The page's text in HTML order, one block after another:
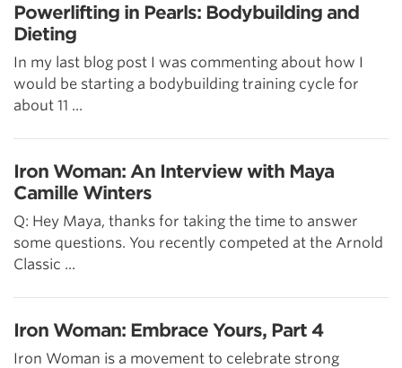
Powerlifting in Pearls: Bodybuilding and
Dieting
In my last blog post I was commenting about how I
would be starting a bodybuilding training cycle for
about 11 ...
Iron Woman: An Interview with Maya
Camille Winters
Q: Hey Maya, thanks for taking the time to answer
some questions. You recently competed at the Arnold
Classic ...
Iron Woman: Embrace Yours, Part 4
Iron Woman is a movement to celebrate strong